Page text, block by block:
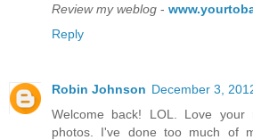
Review my weblog -
Reply
Robin Johnson December 3,
Welcome back! LOL. Love your
photos. I've done too much of